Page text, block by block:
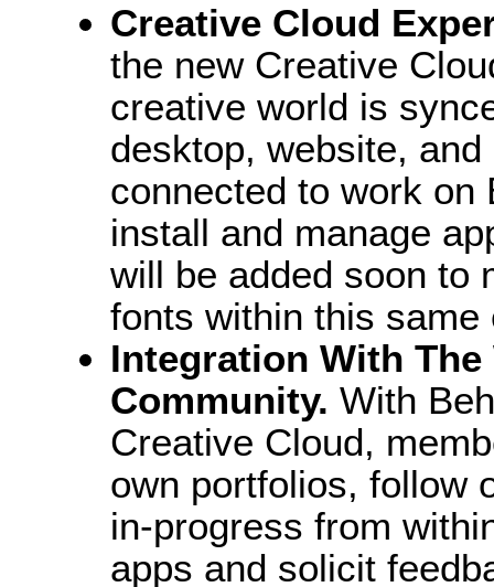
Creative Cloud
the new Creative
creative world is
desktop, website,
connected to work on
install and manage
will be added soon to
fonts within this same
Integration With The
Community. With
Creative Cloud,
own portfolios, follow
in-progress from
apps and solicit